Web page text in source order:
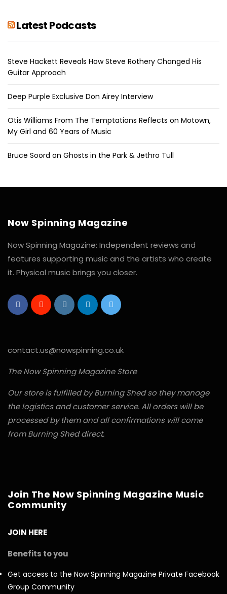
Latest Podcasts
Steve Hackett Reveals How Steve Rothery Changed His
Guitar Approach
Deep Purple Exclusive Don Airey Interview
Otis Williams From The Temptations Reflects on Motown,
My Girl and 60 Years of Music
Bruce Soord on Ghosts in the Park & Jethro Tull
Now Spinning Magazine
Now Spinning Magazine: Independent reviews and
features supporting music and the artists who create
it. Physical music brings you closer.
contact.us@nowspinning.co.uk
The Now Spinning Magazine Store
Our store is fulfilled by Burning Shed so they manage
the logistics and customer service. All orders will be
processed by them and all confirmations will come
from Burning Shed direct.
Join The Now Spinning Magazine Music
Community
JOIN HERE
Benefits to you
Get access to the Now Spinning Magazine Private Facebook
Group Community